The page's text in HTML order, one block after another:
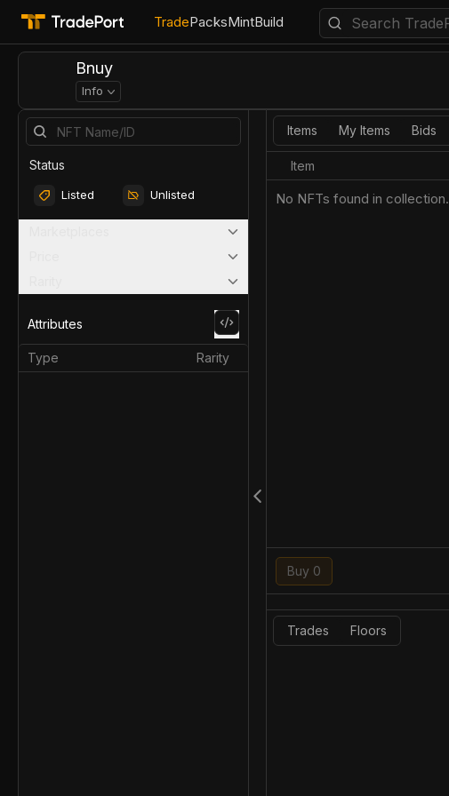
TradePacksMintBuild
Bnuy
Info
Status
Listed Unlisted
Attributes
Type Rarity
Items My Items Bids
Item
No NFTs found in collection.
Buy 0
Trades Floors